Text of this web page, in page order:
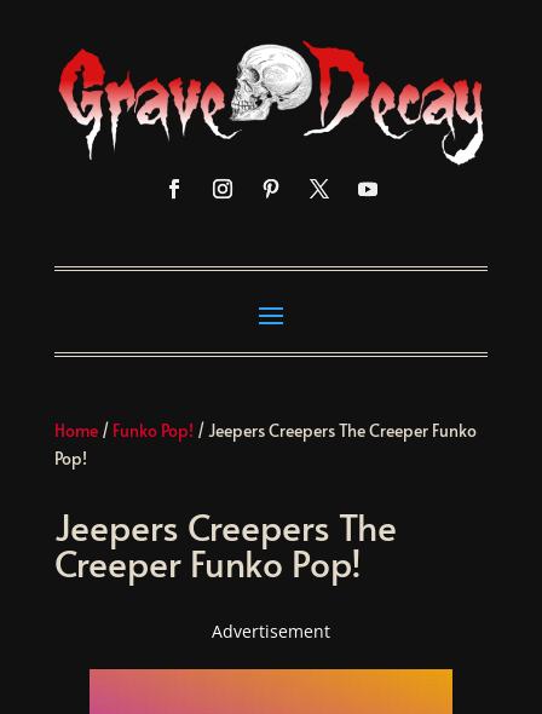
Home/ Funko Pop! / Jeepers Creepers The Creeper Funko
Pop!
Jeepers Creepers The
Creeper Funko Pop!
Advertisement